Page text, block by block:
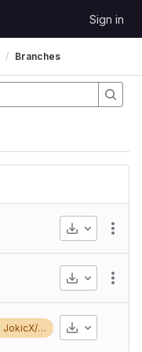
Sign in
Branches
Download
Download
JokicX/oskernel2023-x!1 Download